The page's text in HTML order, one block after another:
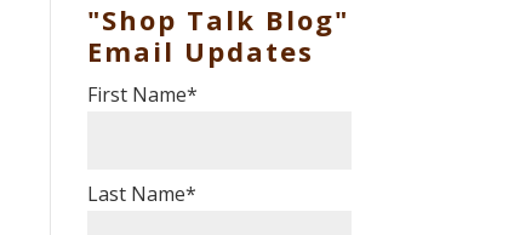
"Shop Talk Blog"
Email Updates
First Name*
Last Name*